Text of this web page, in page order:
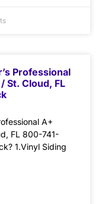
Professional
St. Cloud, FL
A+
FL 800-741-
1.Vinyl Siding